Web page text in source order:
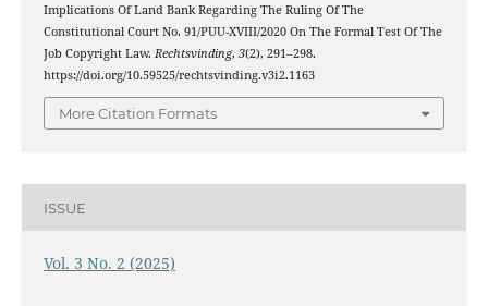
Implications Of Land Bank Regarding The Ruling Of The
Constitutional Court No. 91/PUU-XVIII/2020 On The Formal Test Of The
Job Copyright Law. Rechtsvinding, 3(2), 291–298.
https://doi.org/10.59525/rechtsvinding.v3i2.1163
More Citation Formats
ISSUE
Vol. 3 No. 2 (2025)